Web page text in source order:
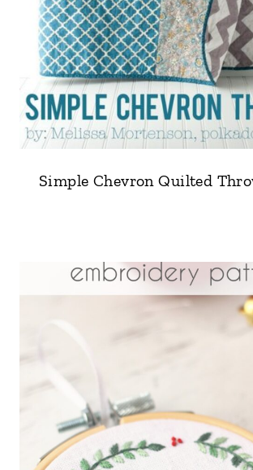
Simple Chevron Quilted